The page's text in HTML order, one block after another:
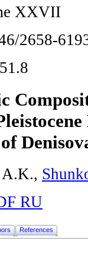
XXVII
2658-
A.K.,
RU
References